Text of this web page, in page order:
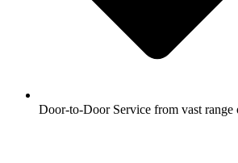
Door-to-Door Service from vast range